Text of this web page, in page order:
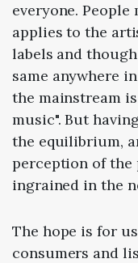
everyone.
applies to the
labels and
same anywhere
the mainstream
music". But
the equilibrium,
perception of the
ingrained in the
The hope is for
consumers and